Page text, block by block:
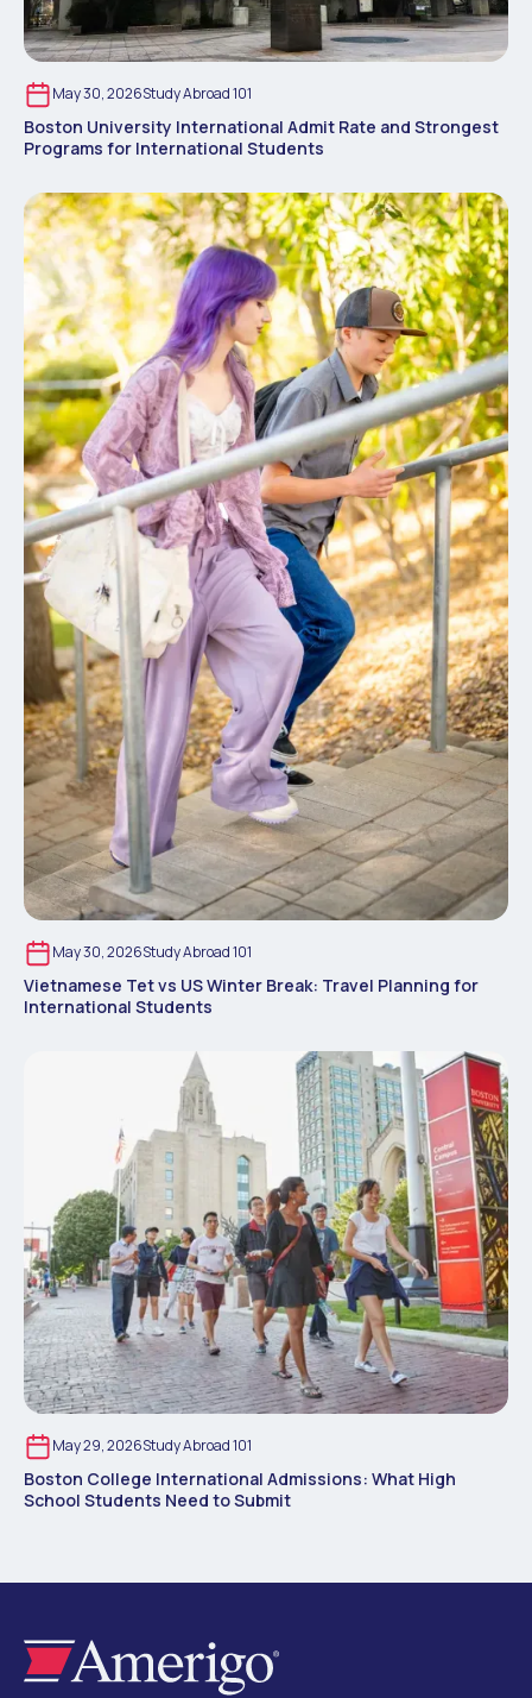
May 30, 2026Study Abroad 101
Boston University International Admit Rate and Strongest
Programs for International Students
May 30, 2026Study Abroad 101
Vietnamese Tet vs US Winter Break: Travel Planning for
International Students
May 29, 2026Study Abroad 101
Boston College International Admissions: What High
School Students Need to Submit